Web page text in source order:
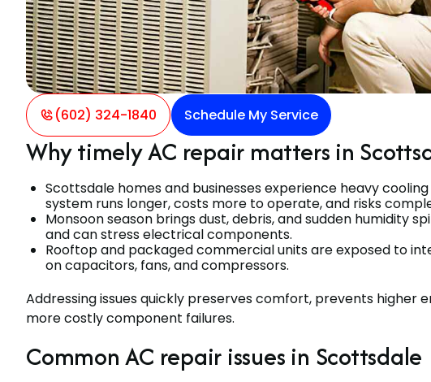
(602) 324-1840 Schedule My Service
Why timely AC repair matters in
Scottsdale homes and businesses experience heavy
system runs longer, costs more to operate, and risks
Monsoon season brings dust, debris, and sudden humidity
and can stress electrical components.
Rooftop and packaged commercial units are exposed to
on capacitors, fans, and compressors.
Addressing issues quickly preserves comfort, prevents higher
more costly component failures.
Common AC repair issues in Scottsdale